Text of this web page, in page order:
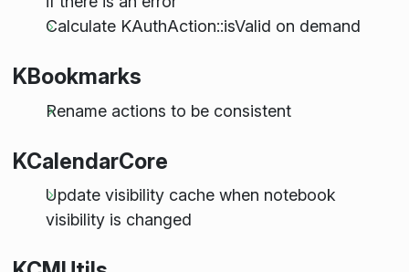
Calculate KAuthAction::isValid on demand
KBookmarks
Rename actions to be consistent
KCalendarCore
Update visibility cache when notebook
visibility is changed